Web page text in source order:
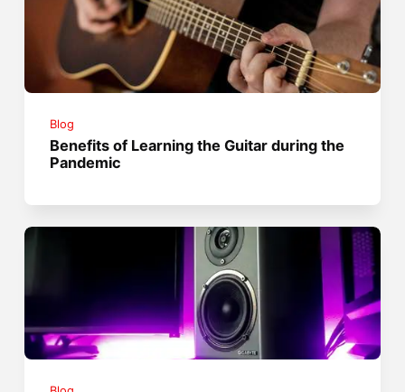
Blog
Benefits of Learning the Guitar during the
Pandemic